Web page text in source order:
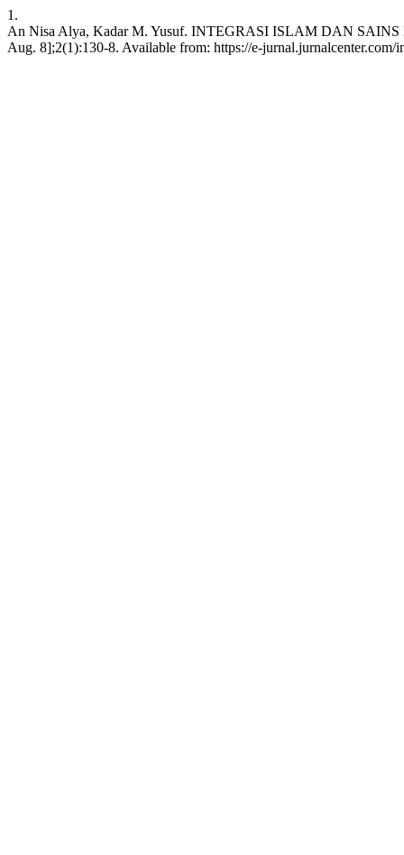
1.
An Nisa Alya, Kadar M. Yusuf. INTEGRASI ISLAM DAN
Aug. 8];2(1):130-8. Available from: https://e-